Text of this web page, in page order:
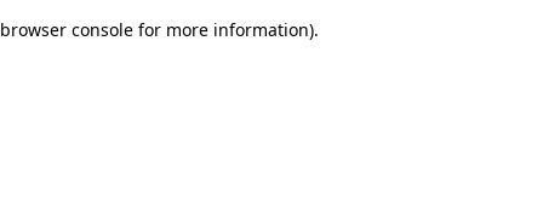
browser console for more information).